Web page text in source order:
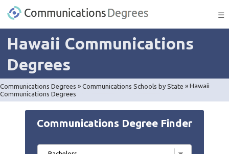
☰
Hawaii Communications
Degrees
Communications Degrees » Communications Schools by State » Hawaii
Communications Degrees
Communications Degree Finder